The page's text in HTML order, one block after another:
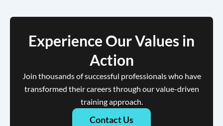
Experience Our Values in
Action
Join thousands of successful professionals who have
transformed their careers through our value-driven
training approach.
Contact Us